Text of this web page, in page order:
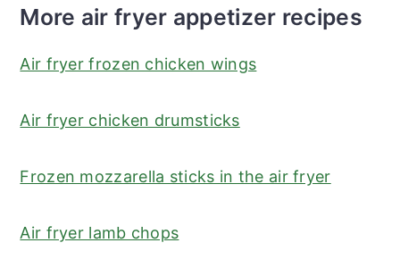
More air fryer appetizer recipes
Air fryer frozen chicken wings
Air fryer chicken drumsticks
Frozen mozzarella sticks in the air fryer
Air fryer lamb chops